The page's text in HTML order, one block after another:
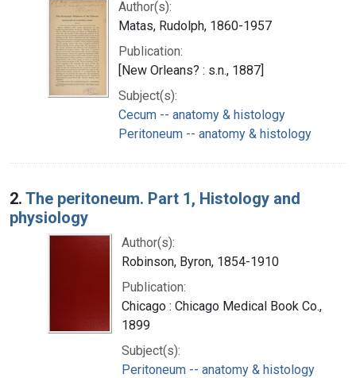
Author(s):
Matas, Rudolph, 1860-1957
Publication:
[New Orleans? : s.n., 1887]
Subject(s):
Cecum -- anatomy & histology
Peritoneum -- anatomy & histology
2. The peritoneum. Part 1, Histology and
physiology
Author(s):
Robinson, Byron, 1854-1910
Publication:
Chicago : Chicago Medical Book Co.,
1899
Subject(s):
Peritoneum -- anatomy & histology